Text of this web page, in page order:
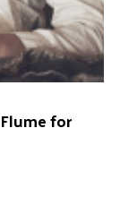
for